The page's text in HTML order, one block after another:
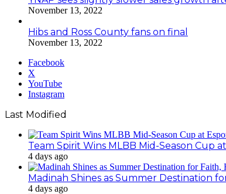
November 13, 2022
Hibs and Ross County fans on final
November 13, 2022
Facebook
X
YouTube
Instagram
Last Modified
Team Spirit Wins MLBB Mid-Season Cup
4 days ago
Madinah Shines as Summer Destination
4 days ago